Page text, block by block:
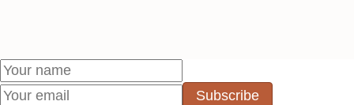
Subscribe